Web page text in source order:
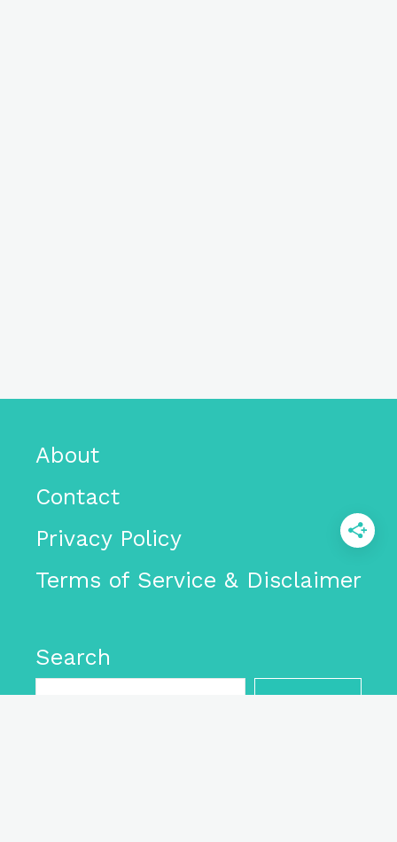
About
Contact
Privacy Policy
Terms of Service & Disclaimer
Search